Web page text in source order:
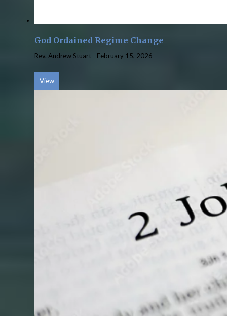
God Ordained Regime Change
Rev. Andrew Stuart - February 15, 2026
View